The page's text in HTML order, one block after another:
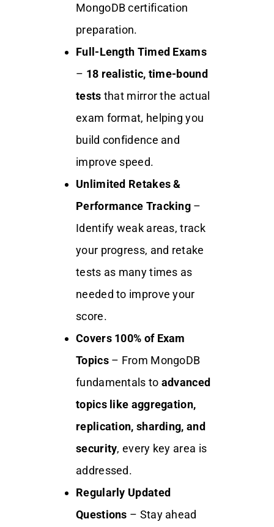
MongoDB certification
preparation.
Full-Length Timed Exams
– 18 realistic, time-bound
tests that mirror the actual
exam format, helping you
build confidence and
improve speed.
Unlimited Retakes &
Performance Tracking –
Identify weak areas, track
your progress, and retake
tests as many times as
needed to improve your
score.
Covers 100% of Exam
Topics– From MongoDB
fundamentals to advanced
topics like aggregation,
replication, sharding, and
security, every key area is
addressed.
Regularly Updated
Questions – Stay ahead